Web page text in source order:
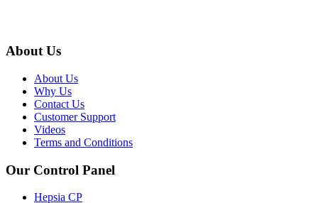
About Us
About Us
Why Us
Contact Us
Customer Support
Videos
Terms and Conditions
Our Control Panel
Hepsia CP